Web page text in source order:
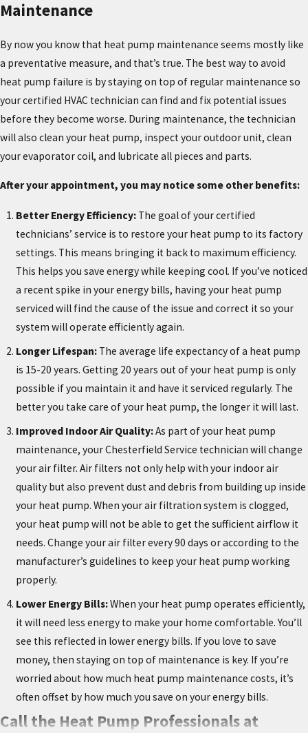
Maintenance
By now you know that heat pump maintenance seems mostly like
a preventative measure, and that’s true. The best way to avoid
heat pump failure is by staying on top of regular maintenance so
your certified HVAC technician can find and fix potential issues
before they become worse. During maintenance, the technician
will also clean your heat pump, inspect your outdoor unit, clean
your evaporator coil, and lubricate all pieces and parts.
After your appointment, you may notice some other benefits:
Better Energy Efficiency: The goal of your certified
technicians’ service is to restore your heat pump to its factory
settings. This means bringing it back to maximum efficiency.
This helps you save energy while keeping cool. If you’ve noticed
a recent spike in your energy bills, having your heat pump
serviced will find the cause of the issue and correct it so your
system will operate efficiently again.
Longer Lifespan: The average life expectancy of a heat pump
is 15-20 years. Getting 20 years out of your heat pump is only
possible if you maintain it and have it serviced regularly. The
better you take care of your heat pump, the longer it will last.
Improved Indoor Air Quality:As part of your heat pump
maintenance, your Chesterfield Service technician will change
your air filter. Air filters not only help with your indoor air
quality but also prevent dust and debris from building up inside
your heat pump. When your air filtration system is clogged,
your heat pump will not be able to get the sufficient airflow it
needs. Change your air filter every 90 days or according to the
manufacturer’s guidelines to keep your heat pump working
properly.
Lower Energy Bills:When your heat pump operates efficiently,
it will need less energy to make your home comfortable. You’ll
see this reflected in lower energy bills. If you love to save
money, then staying on top of maintenance is key. If you’re
worried about how much heat pump maintenance costs, it’s
often offset by how much you save on your energy bills.
Call the Heat Pump Professionals at